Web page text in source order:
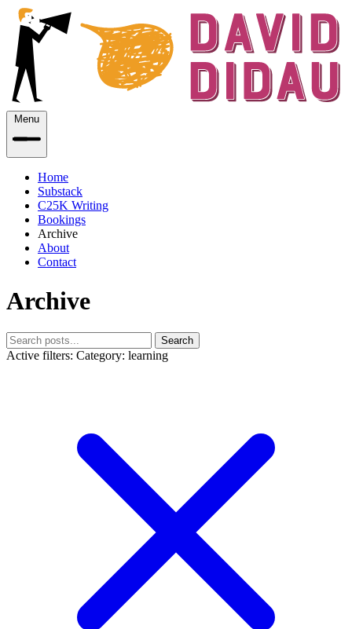
Menu
Home
Substack
C25K Writing
Bookings
Archive
About
Contact
Archive
Search
Active filters: Category: learning